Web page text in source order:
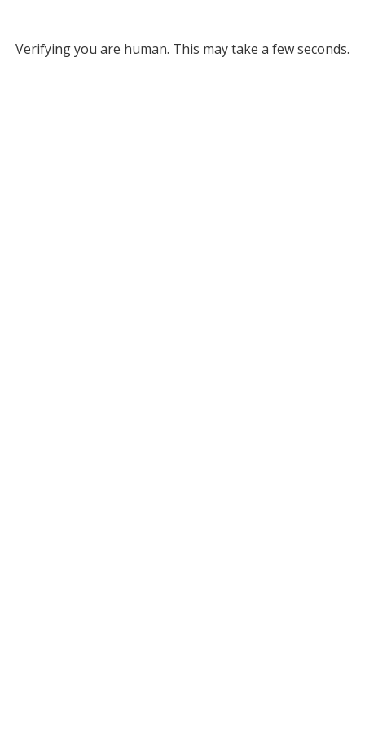
Verifying you are human. This may take a few seconds.